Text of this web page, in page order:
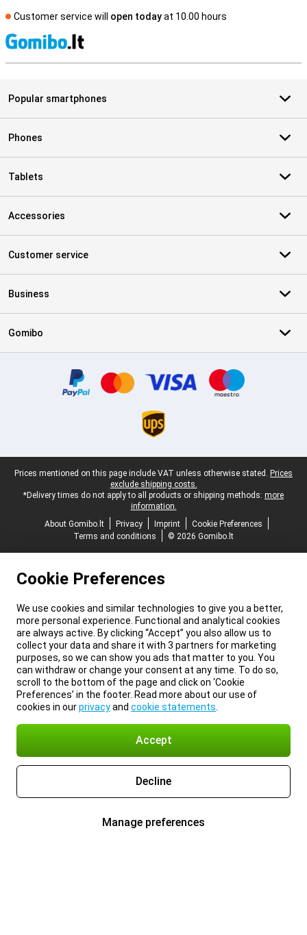
Customer service will open todayat 10.00 hours
Popular smartphones
Phones
Tablets
Accessories
Customer service
Business
Gomibo
Legal footer
Prices mentioned on this page include VAT unless otherwise stated. Prices
exclude shipping costs.
*Delivery times do not apply to all products or shipping methods: more
information.
About Gomibo.lt
Privacy Imprint
Cookie Preferences
Terms and conditions
© 2026 Gomibo.lt
Cookie Preferences
We use cookies and similar technologies to give you a better,
more personal experience. Functional and analytical cookies
are always active. By clicking “Accept” you also allow us to
collect your data and share it with 3 partners for marketing
purposes, so we can show you ads that matter to you. You
can withdraw or change your consent at any time. To do so,
scroll to the bottom of the page and click on ‘Cookie
Preferences’ in the footer. Read more about our use of
cookies in ourprivacyand cookie statements
Accept
Decline
Manage preferences